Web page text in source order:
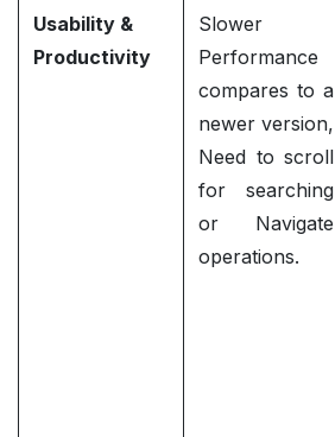
Usability &
Productivity
Slower
Performance
compares to a
newer version,
Need to scroll
for searching
or Navigate
operations.